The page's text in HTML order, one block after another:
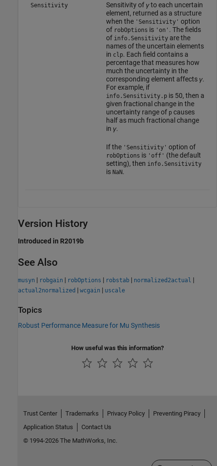
Sensitivity Sensitivity of γto each uncertain
element, returned as a structure
when the 'Sensitivity' option
of robOptions is 'on' . The fields
of info.Sensitivityare the
names of the uncertain elements
in clp. Each field contains a
percentage that measures how
much the uncertainty in the
corresponding element affects γ.
For example, if
info.Sensitivity.pis 50, then a
given fractional change in the
uncertainty range of pcauses
half as much fractional change
in γ.
If the 'Sensitivity' option of
robOptions is 'off' (the default
setting), then info.Sensitivity
is NaN.
Version History
Introduced in R2019b
See Also
musyn | robgain | robOptions | robstab | normalized2actual |
actual2normalized | wcgain | uscale
Topics
Robust Performance Measure for Mu Synthesis
How useful was this information?
Trust Center Trademarks Privacy Policy
Preventing Piracy
Application Status
Contact Us
© 1994-2026 The MathWorks, Inc.